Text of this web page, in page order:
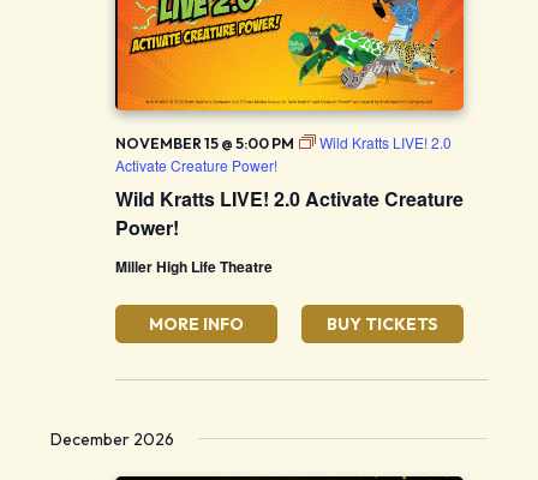
NOVEMBER 15 @ 5:00 PM
Wild Kratts LIVE! 2.0
Activate Creature Power!
Wild Kratts LIVE! 2.0 Activate Creature
Power!
Miller High Life Theatre
MORE INFO BUY TICKETS
December 2026